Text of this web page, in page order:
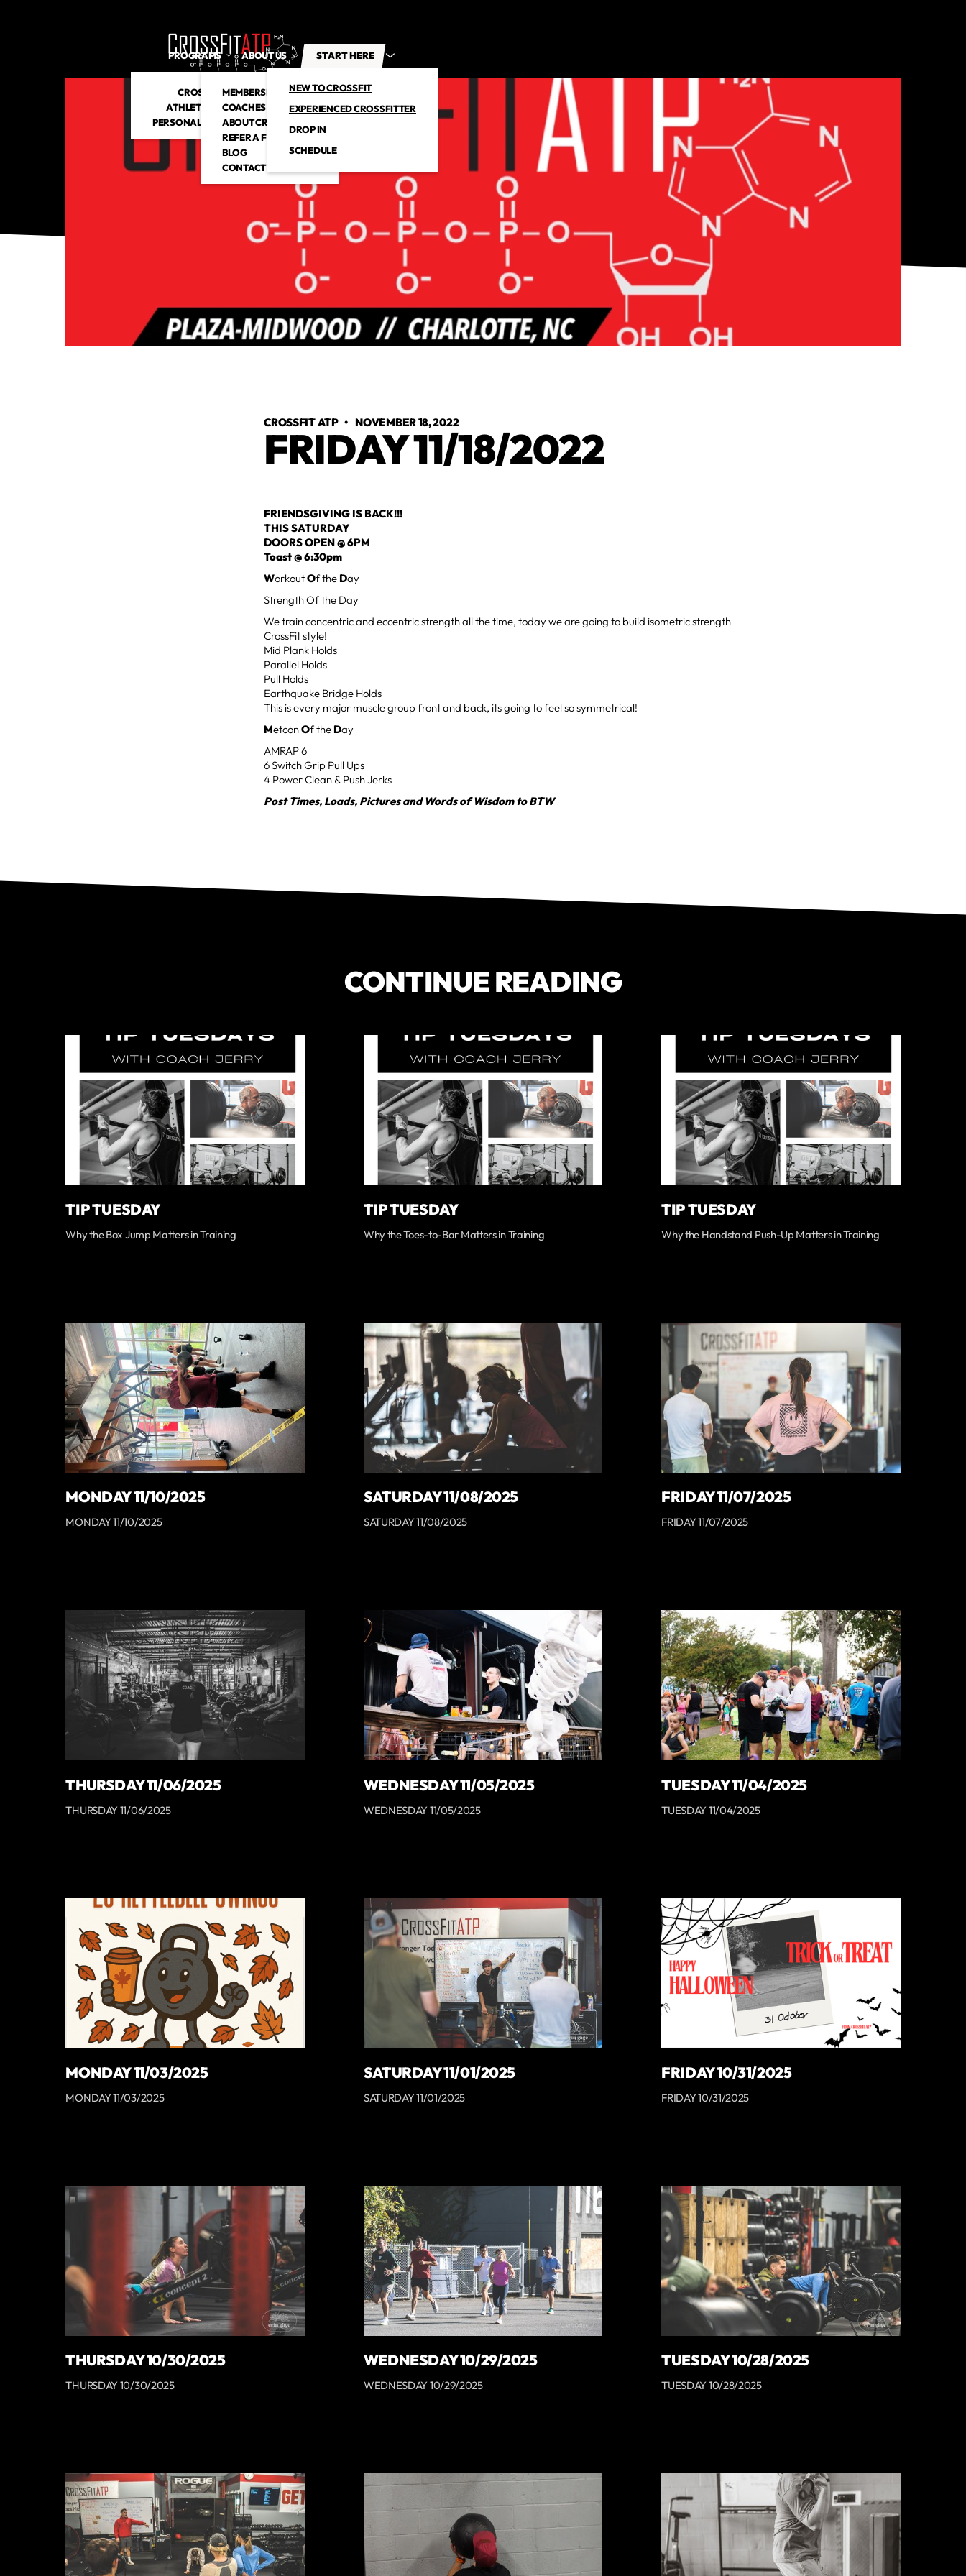
PROGRAMS
CROSSFIT
ATHLETIC CLUB
PERSONAL TRAINING
ABOUT US
MEMBERSHIP
COACHES
ABOUT CROSSFITATP
REFER A FRIEND
BLOG
CONTACT US
START HERE
NEW TO CROSSFIT
EXPERIENCED CROSSFITTER
DROP IN
SCHEDULE
CROSSFIT ATP •NOVEMBER 18, 2022
FRIDAY 11/18/2022
FRIENDSGIVING IS BACK!!!
THIS SATURDAY
DOORS OPEN @ 6PM
Toast @ 6:30pm
WorkoutOf the Day
Strength Of the Day
We train concentric and eccentric strength all the time, today we are going to build isometric strength
CrossFit style!
Mid Plank Holds
Parallel Holds
Pull Holds
Earthquake Bridge Holds
This is every major muscle group front and back, its going to feel so symmetrical!
MetconOf the Day
AMRAP 6
6 Switch Grip Pull Ups
4 Power Clean & Push Jerks
Post Times, Loads, Pictures and Words of Wisdom to BTW
CONTINUE READING
TIP TUESDAY
Why the Box Jump Matters in Training
TIP TUESDAY
Why the Toes-to-Bar Matters in Training
TIP TUESDAY
Why the Handstand Push-Up Matters in Training
MONDAY 11/10/2025
MONDAY 11/10/2025
SATURDAY 11/08/2025
SATURDAY 11/08/2025
FRIDAY 11/07/2025
FRIDAY 11/07/2025
THURSDAY 11/06/2025
THURSDAY 11/06/2025
WEDNESDAY 11/05/2025
WEDNESDAY 11/05/2025
TUESDAY 11/04/2025
TUESDAY 11/04/2025
MONDAY 11/03/2025
MONDAY 11/03/2025
SATURDAY 11/01/2025
SATURDAY 11/01/2025
FRIDAY 10/31/2025
FRIDAY 10/31/2025
THURSDAY 10/30/2025
THURSDAY 10/30/2025
WEDNESDAY 10/29/2025
WEDNESDAY 10/29/2025
TUESDAY 10/28/2025
TUESDAY 10/28/2025